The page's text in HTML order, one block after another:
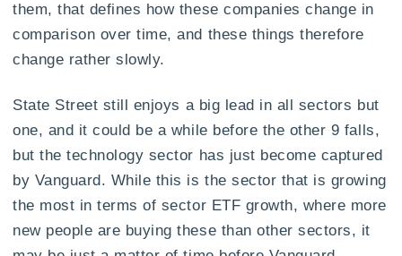
them, that defines how these companies change in
comparison over time, and these things therefore
change rather slowly.
State Street still enjoys a big lead in all sectors but
one, and it could be a while before the other 9 falls,
but the technology sector has just become captured
by Vanguard. While this is the sector that is growing
the most in terms of sector ETF growth, where more
new people are buying these than other sectors, it